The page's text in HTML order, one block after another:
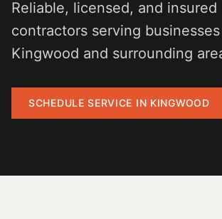
Reliable, licensed, and insured
contractors serving
Kingwood and surrounding
SCHEDULE SERVICE IN KINGWOOD